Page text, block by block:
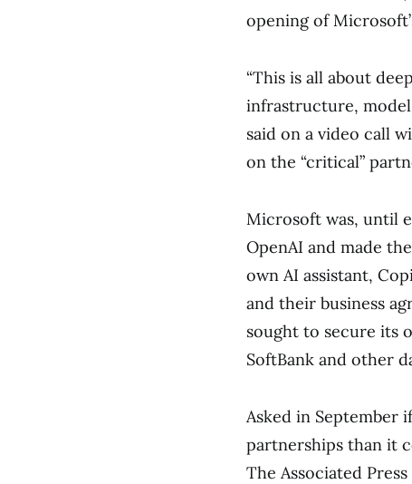
opening of
“This is all about
infrastructure,
said on a video call
on the “critical”
Microsoft was, until
OpenAI and made
own AI assistant,
and their business
sought to secure its
SoftBank and other
Asked in September
partnerships than it
The Associated